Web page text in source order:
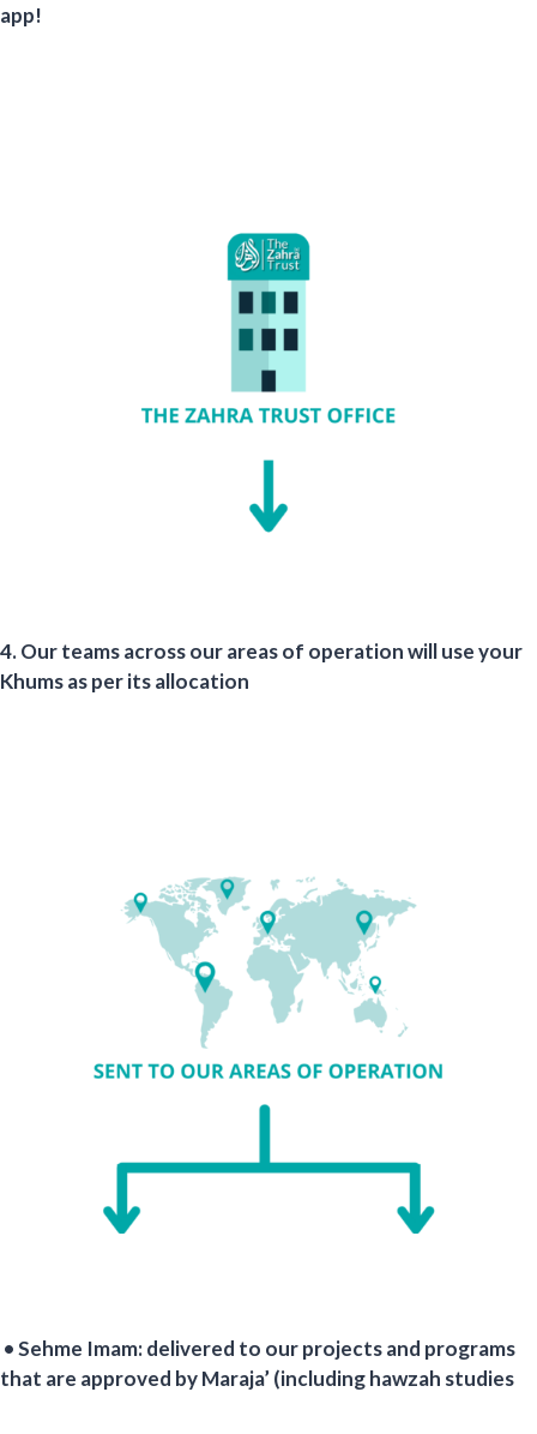
app!
4. Our teams across our areas of operation will use your
Khums as per its allocation
• Sehme Imam: delivered to our projects and programs
that are approved by Maraja’ (including hawzah studies